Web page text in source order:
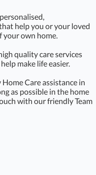
help you or your loved
your own home.
quality care services
make life easier.
Care assistance in
as possible in the home
with our friendly Team